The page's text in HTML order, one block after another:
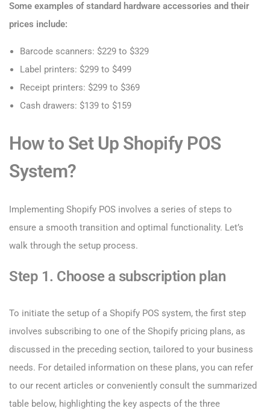
Some examples of standard hardware accessories and their
prices include:
Barcode scanners: $229 to $329
Label printers: $299 to $499
Receipt printers: $299 to $369
Cash drawers: $139 to $159
How to Set Up Shopify POS
System?
Implementing Shopify POS involves a series of steps to
ensure a smooth transition and optimal functionality. Let’s
walk through the setup process.
Step 1. Choose a subscription plan
To initiate the setup of a Shopify POS system, the first step
involves subscribing to one of the Shopify pricing plans, as
discussed in the preceding section, tailored to your business
needs. For detailed information on these plans, you can refer
to our recent articles or conveniently consult the summarized
table below, highlighting the key aspects of the three